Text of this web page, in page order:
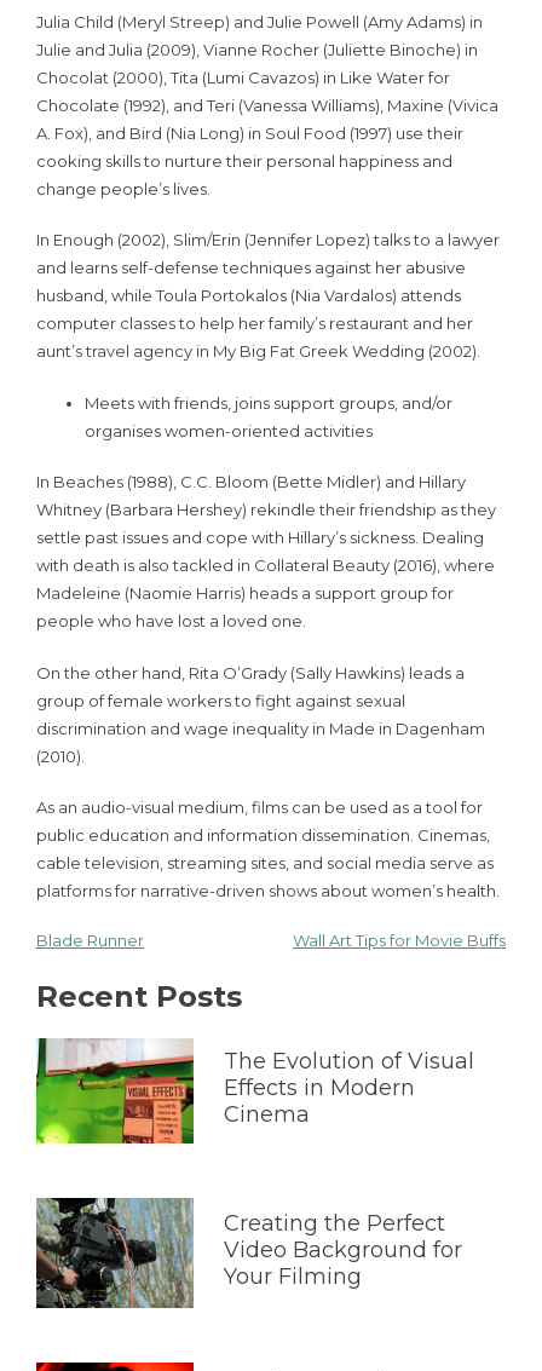
Julia Child (Meryl Streep) and Julie Powell (Amy Adams) in
Julie and Julia (2009), Vianne Rocher (Juliette Binoche) in
Chocolat (2000), Tita (Lumi Cavazos) in Like Water for
Chocolate (1992), and Teri (Vanessa Williams), Maxine (Vivica
A. Fox), and Bird (Nia Long) in Soul Food (1997) use their
cooking skills to nurture their personal happiness and
change people’s lives.
In Enough (2002), Slim/Erin (Jennifer Lopez) talks to a lawyer
and learns self-defense techniques against her abusive
husband, while Toula Portokalos (Nia Vardalos) attends
computer classes to help her family’s restaurant and her
aunt’s travel agency in My Big Fat Greek Wedding (2002).
Meets with friends, joins support groups, and/or
organises women-oriented activities
In Beaches (1988), C.C. Bloom (Bette Midler) and Hillary
Whitney (Barbara Hershey) rekindle their friendship as they
settle past issues and cope with Hillary’s sickness. Dealing
with death is also tackled in Collateral Beauty (2016), where
Madeleine (Naomie Harris) heads a support group for
people who have lost a loved one.
On the other hand, Rita O’Grady (Sally Hawkins) leads a
group of female workers to fight against sexual
discrimination and wage inequality in Made in Dagenham
(2010).
As an audio-visual medium, films can be used as a tool for
public education and information dissemination. Cinemas,
cable television, streaming sites, and social media serve as
platforms for narrative-driven shows about women’s health.
Post
navigation
Blade Runner Wall Art Tips for Movie Buffs
Recent Posts
The Evolution of Visual
Effects in Modern
Cinema
Creating the Perfect
Video Background for
Your Filming